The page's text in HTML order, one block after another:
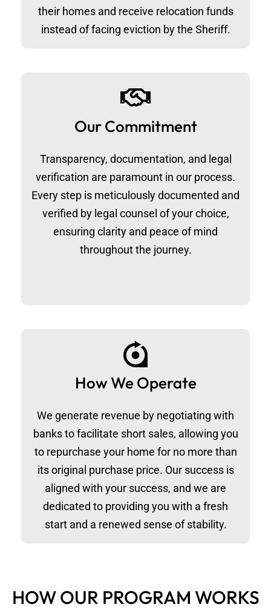
their homes and receive relocation funds
instead of facing eviction by the Sheriff.
Our Commitment
Transparency, documentation, and legal
verification are paramount in our process.
Every step is meticulously documented and
verified by legal counsel of your choice,
ensuring clarity and peace of mind
throughout the journey.
How We Operate
We generate revenue by negotiating with
banks to facilitate short sales, allowing you
to repurchase your home for no more than
its original purchase price. Our success is
aligned with your success, and we are
dedicated to providing you with a fresh
start and a renewed sense of stability.
HOW OUR PROGRAM WORKS